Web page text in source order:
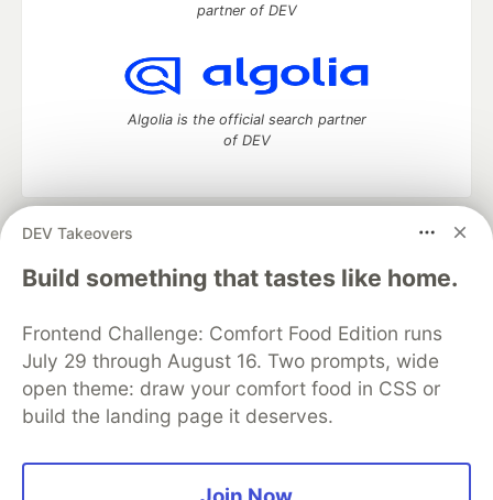
DEV Takeovers
Build something that tastes like home.
Frontend Challenge: Comfort Food Edition runs
July 29 through August 16. Two prompts, wide
open theme: draw your comfort food in CSS or
build the landing page it deserves.
partner of DEV
Algolia is the official search partner
of DEV
DEV Community
— A space to discuss and keep up software
development and manage your software career
Home
DEV Challenges DEV++
Videos
Organization Accounts
DEV Showcase About
Contact
Free Postgres Database
DEV Shop
MLH
Code of Conduct
Privacy Policy
Terms of Use
Built on
Forem — the open source
and other inclusive communities.